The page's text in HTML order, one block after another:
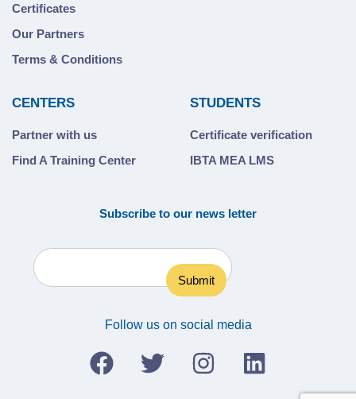
Certificates
Our Partners
Terms & Conditions
CENTERS
Partner with us
Find A Training Center
STUDENTS
Certificate verification
IBTA MEA LMS
Subscribe to our news letter
Follow us on social media